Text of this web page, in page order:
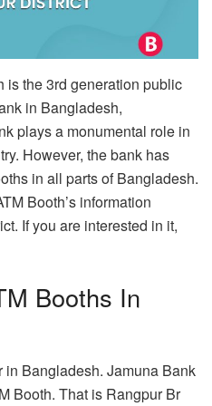
is the 3rd generation public
in Bangladesh,
plays a monumental role in
However, the bank has
in all parts of Bangladesh.
Booth’s information
If you are interested in it,
Booths In
Bangladesh. Jamuna Bank
Booth. That is Rangpur Br